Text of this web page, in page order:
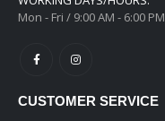
Mon - Fri / 9:00 AM - 6:00 PM
CUSTOMER SERVICE